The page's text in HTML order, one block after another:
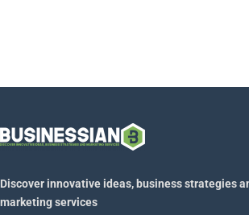
Discover innovative ideas, business strategies
marketing services